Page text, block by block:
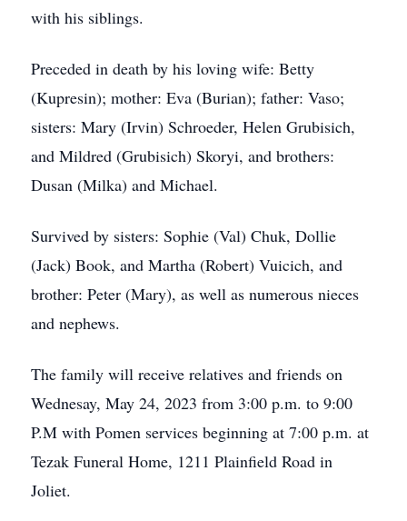
with his siblings.
Preceded in death by his loving wife: Betty
(Kupresin); mother: Eva (Burian); father: Vaso;
sisters: Mary (Irvin) Schroeder, Helen Grubisich,
and Mildred (Grubisich) Skoryi, and brothers:
Dusan (Milka) and Michael.
Survived by sisters: Sophie (Val) Chuk, Dollie
(Jack) Book, and Martha (Robert) Vuicich, and
brother: Peter (Mary), as well as numerous nieces
and nephews.
The family will receive relatives and friends on
Wednesay, May 24, 2023 from 3:00 p.m. to 9:00
P.M with Pomen services beginning at 7:00 p.m. at
Tezak Funeral Home, 1211 Plainfield Road in
Joliet.